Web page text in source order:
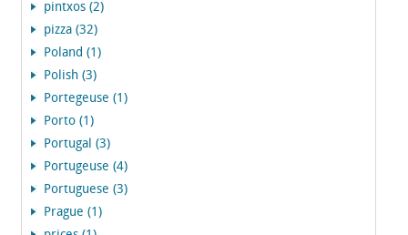
pintxos (2)
pizza (32)
Poland (1)
Polish (3)
Portegeuse (1)
Porto (1)
Portugal (3)
Portugeuse (4)
Portuguese (3)
Prague (1)